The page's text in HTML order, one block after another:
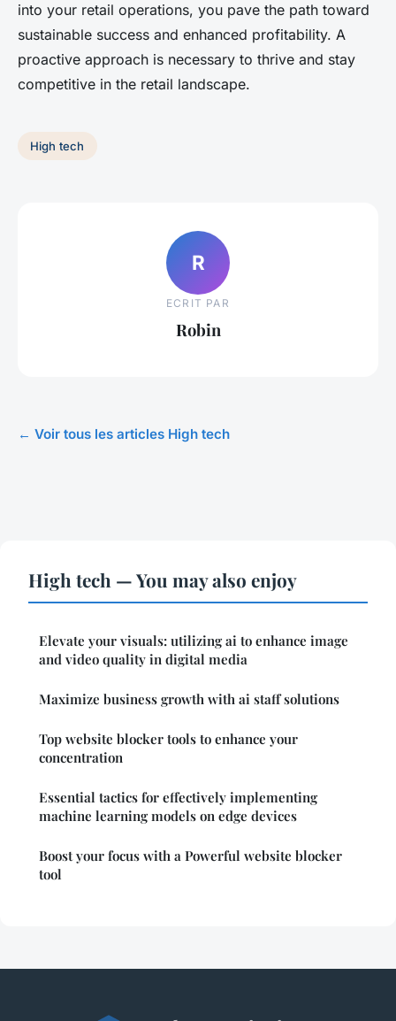
into your retail operations, you pave the path toward
sustainable success and enhanced profitability. A
proactive approach is necessary to thrive and stay
competitive in the retail landscape.
High tech
R
ECRIT PAR
Robin
← Voir tous les articles High tech
High tech — You may also enjoy
Elevate your visuals: utilizing ai to enhance image
and video quality in digital media
Maximize business growth with ai staff solutions
Top website blocker tools to enhance your
concentration
Essential tactics for effectively implementing
machine learning models on edge devices
Boost your focus with a Powerful website blocker
tool